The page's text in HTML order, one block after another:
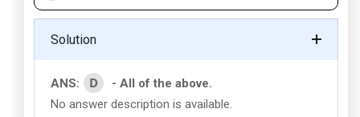
Solution
ANS: D
- All of the above.
No answer description is available.